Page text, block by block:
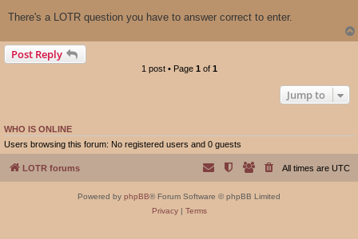
There's a LOTR question you have to answer correct to enter.
Post Reply
1 post • Page 1 of 1
Jump to
WHO IS ONLINE
Users browsing this forum: No registered users and 0 guests
LOTR forums All times are UTC
Powered by phpBB® Forum Software © phpBB Limited
Privacy| Terms